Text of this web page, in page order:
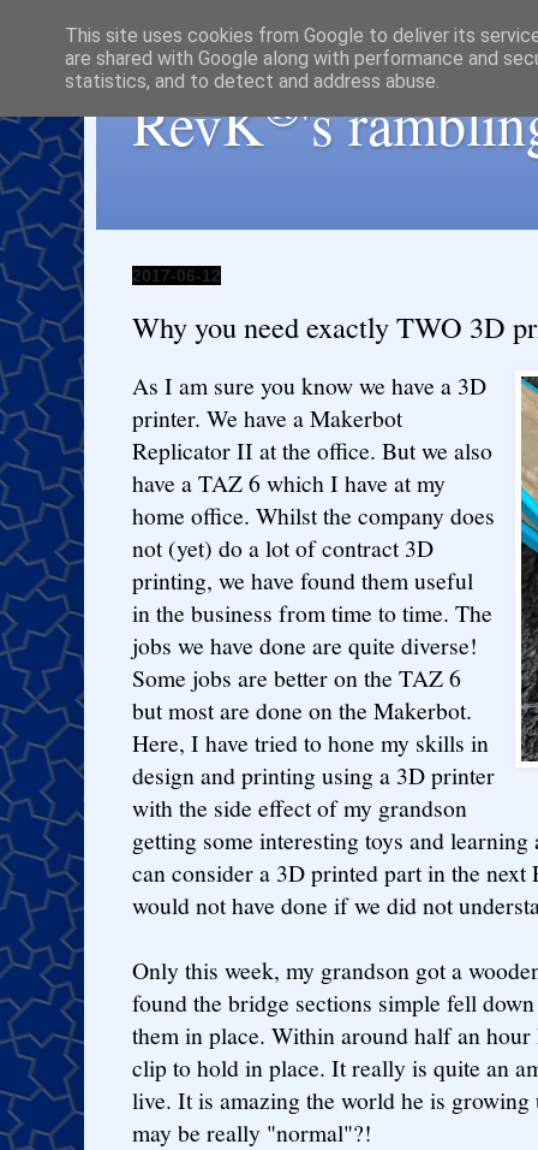
RevK®'s
2017-06-12
Why you need exactly TWO 3D
As I am sure you know we have a 3D
printer. We have a Makerbot
Replicator II at the office. But we also
have a TAZ 6 which I have at my
home office. Whilst the company does
not (yet) do a lot of contract 3D
printing, we have found them useful
in the business from time to time. The
jobs we have done are quite diverse!
Some jobs are better on the TAZ 6
but most are done on the Makerbot.
Here, I have tried to hone my skills in
design and printing using a 3D printer
with the side effect of my grandson
getting some interesting toys and
can consider a 3D printed part in the
would not have done if we did not
Only this week, my grandson got a
found the bridge sections simple fell
them in place. Within around half an
clip to hold in place. It really is quite an
live. It is amazing the world he is
may be really "normal"?!
This site uses cookies from Google to deliver its
are shared with Google along with performance and
statistics, and to detect and address abuse.